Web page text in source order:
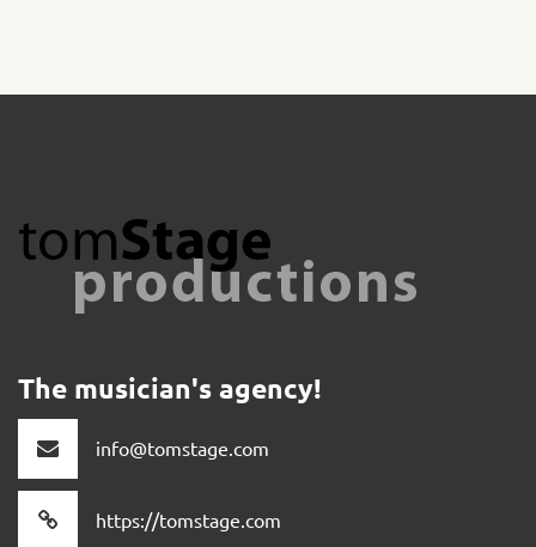
The musician's agency!
info@tomstage.com
https://tomstage.com